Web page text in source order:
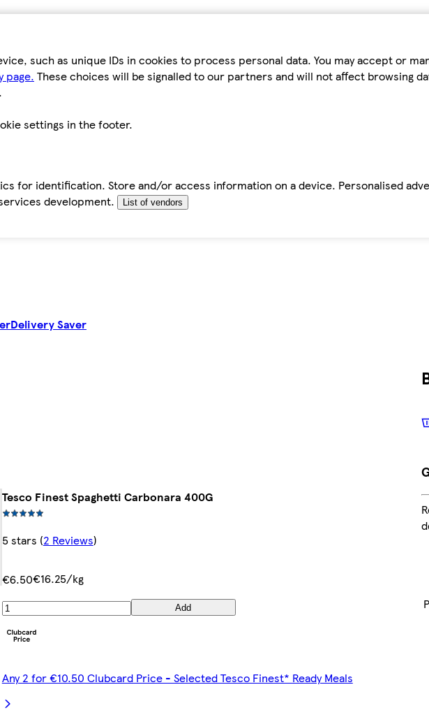
such as unique IDs in cookies to process personal data. You may accept or
page. These choices will be signalled to our partners and will not affect browsing
settings in the footer.
for identification. Store and/or access information on a device. Personalised
development.
List of vendors
Delivery Saver
Tesco Finest Spaghetti Carbonara 400G
5 stars (2 Reviews)
€6.50€16.25/kg
Add
Any 2 for €10.50 Clubcard Price - Selected Tesco Finest* Ready Meals